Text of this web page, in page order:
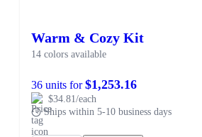
Warm & Cozy Kit
14 colors available
36 units for$1,253.16
$34.81/each
Ships within 5-10 business days